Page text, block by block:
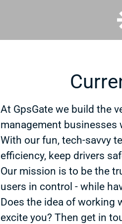
At GpsGate we build the
management businesses
With our fun, tech-savvy
efficiency, keep drivers
Our mission is to be the
users in control - while
Does the idea of working
excite you? Then get in